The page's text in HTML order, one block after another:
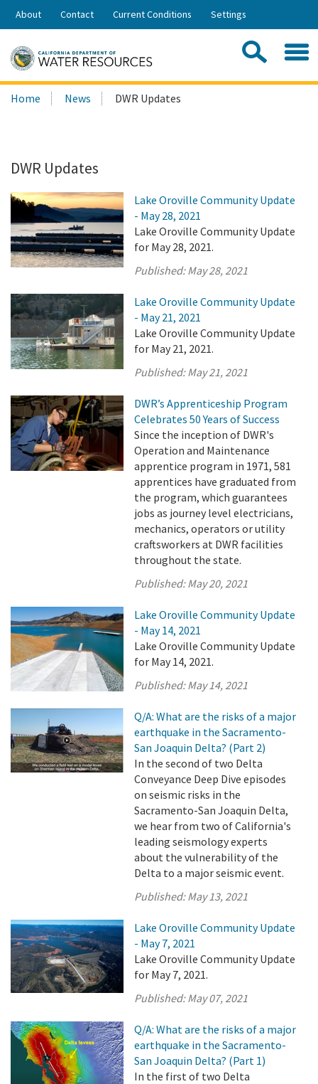
Skip
Share:
About Contact Current Conditions Settings
Search
this
Home News DWR Updates
DWR Updates
Lake Oroville Community Update
- May 28, 2021
Lake Oroville Community Update
for May 28, 2021.
Published:May 28, 2021
Lake Oroville Community Update
- May 21, 2021
Lake Oroville Community Update
for May 21, 2021.
Published:May 21, 2021
DWR’s Apprenticeship Program
Celebrates 50 Years of Success
Since the inception of DWR's
Operation and Maintenance
apprentice program in 1971, 581
apprentices have graduated from
the program, which guarantees
jobs as journey level electricians,
mechanics, operators or utility
craftsworkers at DWR facilities
throughout the state.
Published:May 20, 2021
Lake Oroville Community Update
- May 14, 2021
Lake Oroville Community Update
for May 14, 2021.
Published:May 14, 2021
Q/A: What are the risks of a major
earthquake in the Sacramento-
San Joaquin Delta? (Part 2)
In the second of two Delta
Conveyance Deep Dive episodes
on seismic risks in the
Sacramento-San Joaquin Delta,
we hear from two of California's
leading seismology experts
about the vulnerability of the
Delta to a major seismic event.
Published:May 13, 2021
Lake Oroville Community Update
- May 7, 2021
Lake Oroville Community Update
for May 7, 2021.
Published:May 07, 2021
Q/A: What are the risks of a major
earthquake in the Sacramento-
San Joaquin Delta? (Part 1)
In the first of two Delta